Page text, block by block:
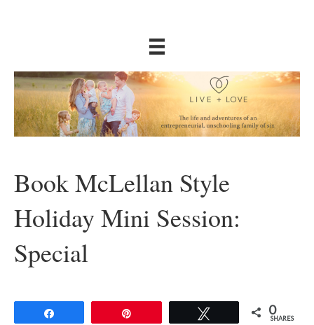
Book McLellan Style
Holiday Mini Session:
Special
0
SHARES